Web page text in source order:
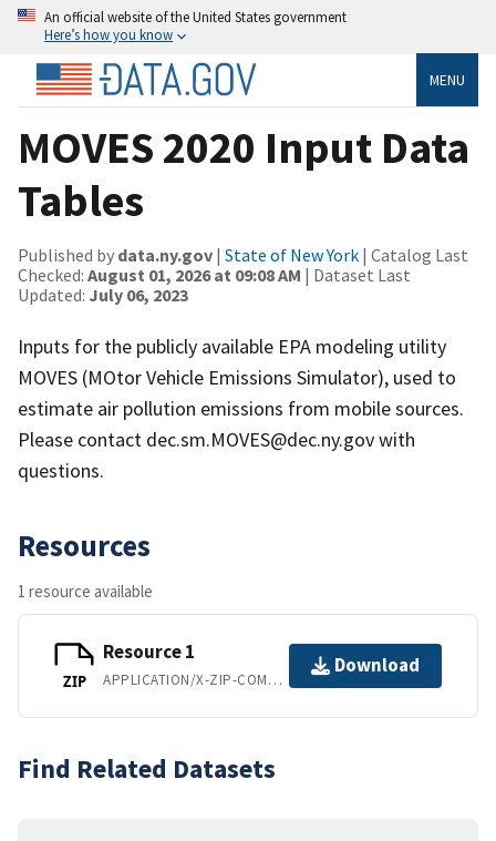
An official website of the United States government
Here’s how you know
MENU
MOVES 2020 Input Data
Tables
Published by data.ny.gov | State of New York | Catalog Last
Checked: August 01, 2026 at 09:08 AM | Dataset Last
Updated: July 06, 2023
Inputs for the publicly available EPA modeling utility
MOVES (MOtor Vehicle Emissions Simulator), used to
estimate air pollution emissions from mobile sources.
Please contact dec.sm.MOVES@dec.ny.gov with
questions.
Resources
1 resource available
ZIP
Resource 1
APPLICATION/X-ZIP-COMPRESSED
Download
Find Related Datasets